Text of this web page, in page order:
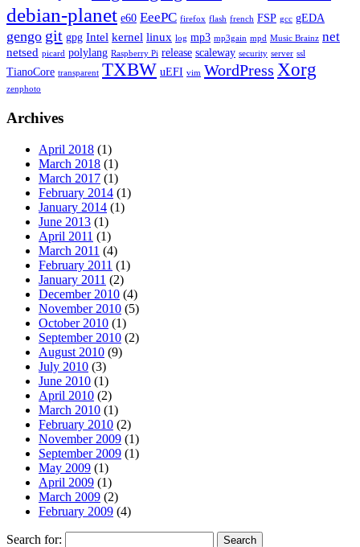
debian-planet e60 EeePC firefox flash french FSP gcc gEDA
gengo git gpg Intel kernel linux log mp3 mp3gain mpd Music Brainz net
netsed picard polylang Raspberry Pi release scaleway security server ssl
TianoCore transparent TXBW uEFI vim WordPress Xorg
zenphoto
Archives
April 2018 (1)
March 2018 (1)
March 2017 (1)
February 2014 (1)
January 2014 (1)
June 2013 (1)
April 2011 (1)
March 2011 (4)
February 2011 (1)
January 2011 (2)
December 2010 (4)
November 2010 (5)
October 2010 (1)
September 2010 (2)
August 2010 (9)
July 2010 (3)
June 2010 (1)
April 2010 (2)
March 2010 (1)
February 2010 (2)
November 2009 (1)
September 2009 (1)
May 2009 (1)
April 2009 (1)
March 2009 (2)
February 2009 (4)
Search for: